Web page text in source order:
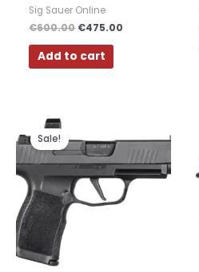
Sig Sauer Online
€600.00 €475.00
Add to cart
Sale!
was:
€700.00.
is:
€550.00.